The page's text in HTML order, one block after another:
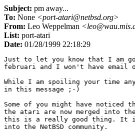
Subject: pm away...
To: None <port-atari@netbsd.org>
From: Leo Weppelman
List: port-atari
Date: 01/28/1999 22:18:29
Just to let you know that I am
februari and I won't have email
While I am spoiling your time
in this message ;-)
Some of you might have noticed
the atari are now merged into
this is a really good thing. It
into the NetBSD community.